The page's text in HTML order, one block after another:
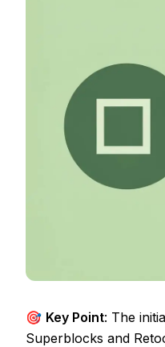
🎯 Key Point: The
Superblocks and